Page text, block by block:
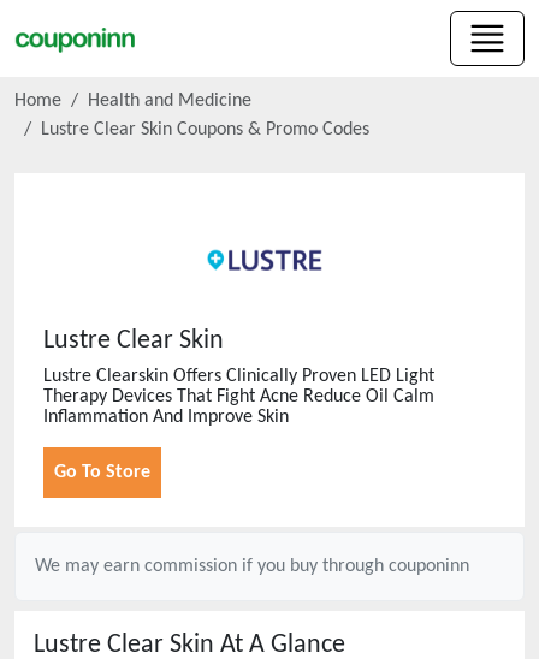
Home
Health and Medicine
Lustre Clear Skin Coupons & Promo Codes
Lustre Clear Skin
Lustre Clearskin Offers Clinically Proven LED Light
Therapy Devices That Fight Acne Reduce Oil Calm
Inflammation And Improve Skin
Go To Store
We may earn commission if you buy through couponinn
Lustre Clear Skin At A Glance